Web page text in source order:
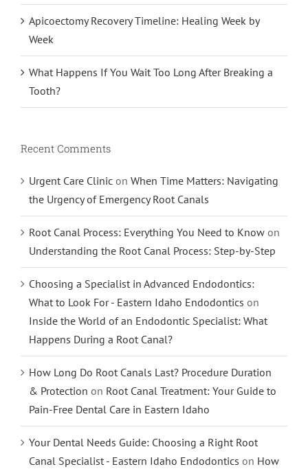
Apicoectomy Recovery Timeline: Healing Week by
Week
What Happens If You Wait Too Long After Breaking a
Tooth?
Recent Comments
Urgent Care Clinic on When Time Matters: Navigating
the Urgency of Emergency Root Canals
Root Canal Process: Everything You Need to Know on
Understanding the Root Canal Process: Step-by-Step
Choosing a Specialist in Advanced Endodontics:
What to Look For - Eastern Idaho Endodontics on
Inside the World of an Endodontic Specialist: What
Happens During a Root Canal?
How Long Do Root Canals Last? Procedure Duration
& Protection on Root Canal Treatment: Your Guide to
Pain-Free Dental Care in Eastern Idaho
Your Dental Needs Guide: Choosing a Right Root
Canal Specialist - Eastern Idaho Endodontics on How